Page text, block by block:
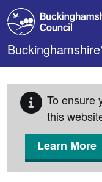
Skip to main content
To ensure
this
Learn More